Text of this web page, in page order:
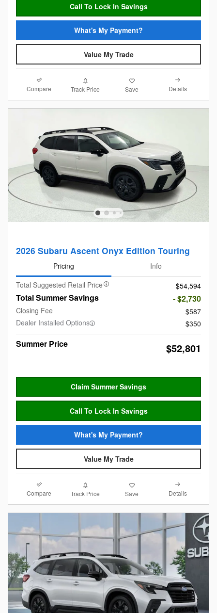
Call To Lock In Savings
What's My Payment?
Value My Trade
Compare Track Price Save Details
2026 Subaru Ascent Onyx Edition Touring
Pricing
Info
Total Suggested Retail Price
$54,594
Total Summer Savings - $2,730
Closing Fee
$587
Dealer Installed Options
$350
Summer Price $52,801
Claim Summer Savings
Call To Lock In Savings
What's My Payment?
Value My Trade
Compare Track Price Save Details